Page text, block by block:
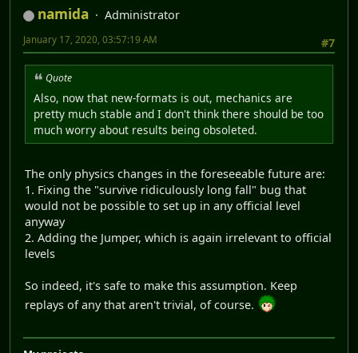
namida
Administrator
#7
January 17, 2020, 03:57:19 AM
Quote
Also, now that new-formats is out, mechanics are
pretty much stable and I don't think there should be too
much worry about results being obsoleted.
The only physics changes in the foreseeable future are:
1. Fixing the "survive ridiculously long fall" bug that
would not be possible to set up in any official level
anyway
2. Adding the Jumper, which is again irrelevant to official
levels
So indeed, it's safe to make this assumption. Keep
replays of any that aren't trivial, of course.